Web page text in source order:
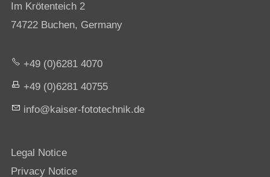
Im Krötenteich 2
74722 Buchen, Germany
+49 (0)6281 4070
+49 (0)6281 40755
nf
k s r-f t t chn k d
Legal Notice
Privacy Notice